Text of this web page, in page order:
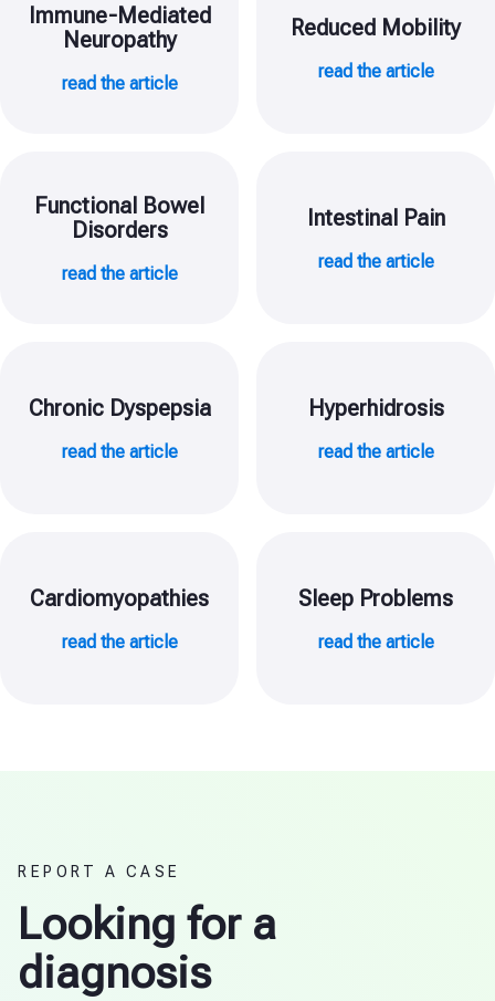
Immune-Mediated
Neuropathy
read the article
Reduced Mobility
read the article
Functional Bowel
Disorders
read the article
Intestinal Pain
read the article
Chronic Dyspepsia
read the article
Hyperhidrosis
read the article
Cardiomyopathies
read the article
Sleep Problems
read the article
REPORT A CASE
Looking for a
diagnosis